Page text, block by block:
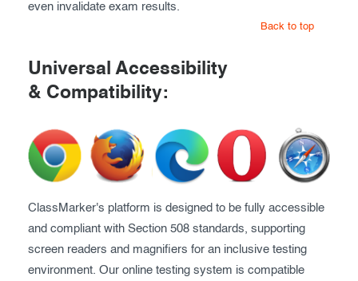
even invalidate exam results.
Back to top
Universal Accessibility
& Compatibility:
ClassMarker's platform is designed to be fully accessible
and compliant with Section 508 standards, supporting
screen readers and magnifiers for an inclusive testing
environment. Our online testing system is compatible